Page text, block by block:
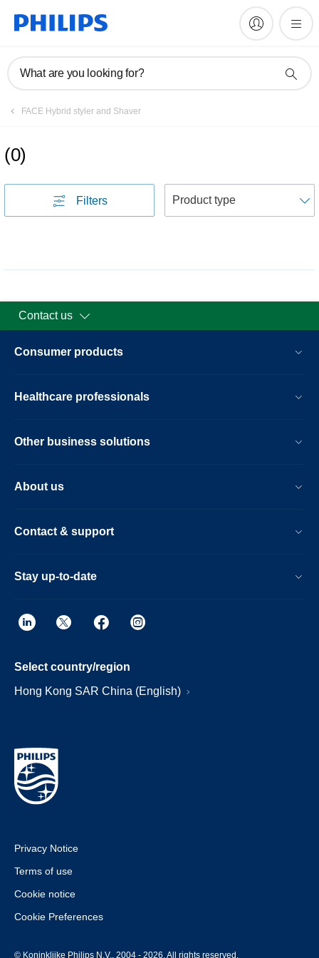
What are you looking for?
FACE Hybrid styler and Shaver
(0)
Filters
Contact us
Consumer products
Healthcare professionals
Other business solutions
About us
Contact & support
Stay up-to-date
Select country/region
Hong Kong SAR China (English)
Privacy Notice
Terms of use
Cookie notice
Cookie Preferences
© Koninklijke Philips N.V., 2004 - 2026. All rights reserved.